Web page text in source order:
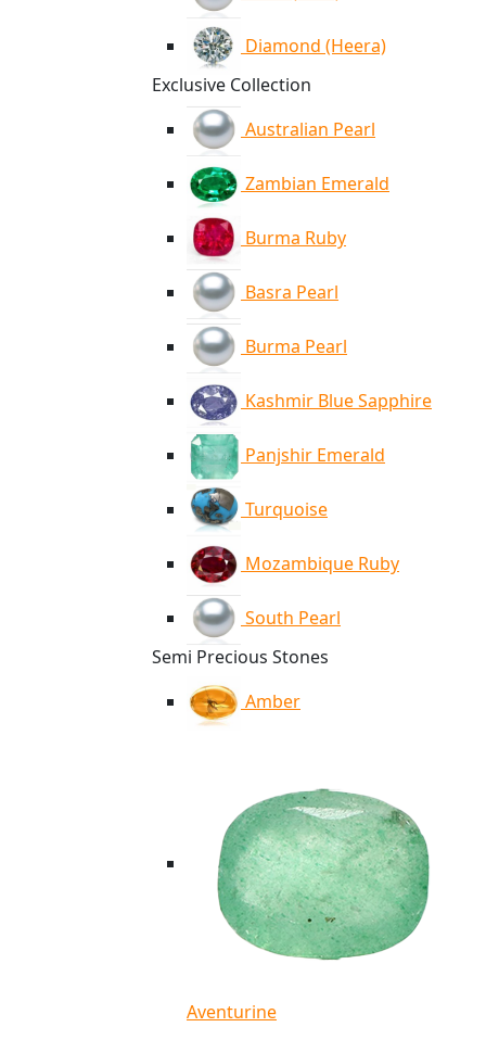
Diamond (Heera)
Exclusive Collection
Australian Pearl
Zambian Emerald
Burma Ruby
Basra Pearl
Burma Pearl
Kashmir Blue Sapphire
Panjshir Emerald
Turquoise
Mozambique Ruby
South Pearl
Semi Precious Stones
Amber
Aventurine